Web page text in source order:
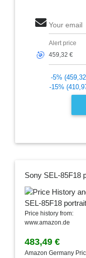
Your email
🎯
Alert price
-5%
-15%
Sony SEL-85F18
Price history from:
www.amazon.de
483,49 €
Amazon Germany